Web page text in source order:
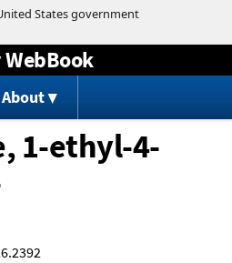
to content
About
1-ethyl-4-